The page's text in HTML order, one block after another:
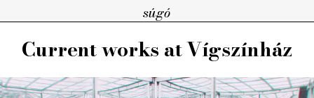
súgó
Current works at Vígszínház